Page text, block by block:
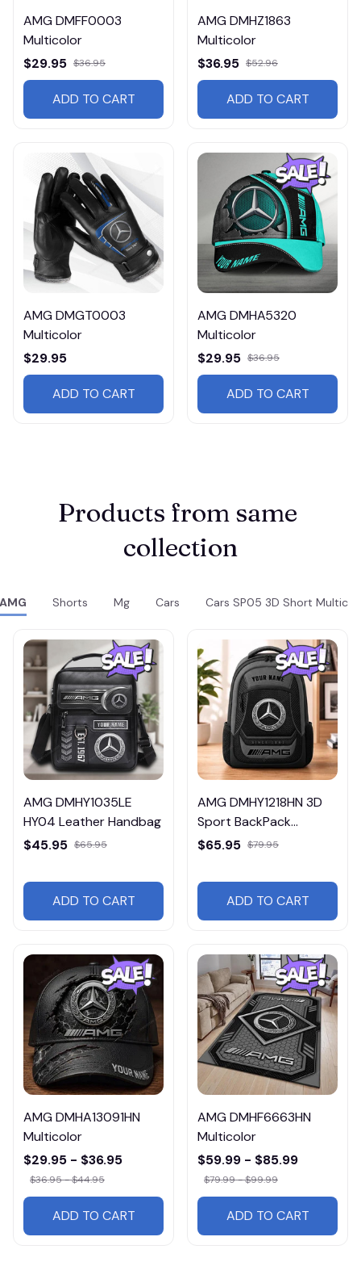
AMG DMFF0003
Multicolor
$29.95 $36.95
ADD TO CART
AMG DMHZ1863
Multicolor
$36.95 $52.96
ADD TO CART
AMG DMGT0003
Multicolor
$29.95
ADD TO CART
AMG DMHA5320
Multicolor
$29.95 $36.95
ADD TO CART
Products from same
collection
Shorts Mg Cars Cars SP05 3D Short
AMG DMHY1035LE
HY04 Leather Handbag
$45.95 $65.95
ADD TO CART
AMG DMHY1218HN 3D
Sport BackPack
Multicolor
$65.95 $79.95
ADD TO CART
AMG DMHA13091HN
Multicolor
$29.95 - $36.95
$36.95 - $44.95
ADD TO CART
AMG DMHF6663HN
Multicolor
$59.99 - $85.99
$79.99 - $99.99
ADD TO CART